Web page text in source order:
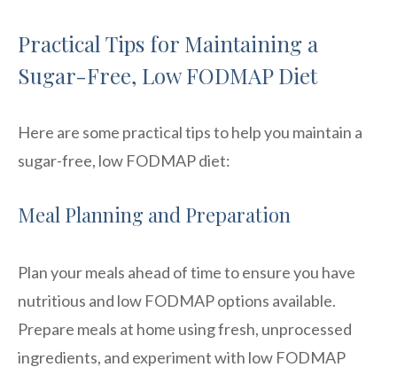
Practical Tips for Maintaining a
Sugar-Free, Low FODMAP Diet
Here are some practical tips to help you maintain a
sugar-free, low FODMAP diet:
Meal Planning and Preparation
Plan your meals ahead of time to ensure you have
nutritious and low FODMAP options available.
Prepare meals at home using fresh, unprocessed
ingredients, and experiment with low FODMAP